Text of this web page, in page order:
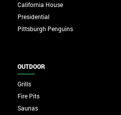
California House
Presidential
Pittsburgh Penguins
OUTDOOR
Grills
Fire Pits
Saunas